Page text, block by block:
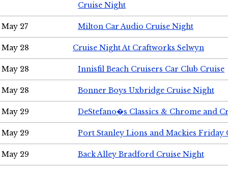
Cruise Night
May 27 Milton Car Audio Cruise Night
May 28 Cruise Night At Craftworks Selwyn
May 28 Innisfil Beach Cruisers Car Club Cruise
May 28 Bonner Boys Uxbridge Cruise Night
May 29 DeStefano�s Classics & Chrome and
May 29 Port Stanley Lions and Mackies Friday
May 29 Back Alley Bradford Cruise Night